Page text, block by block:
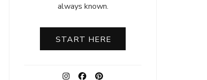
always known.
START HERE